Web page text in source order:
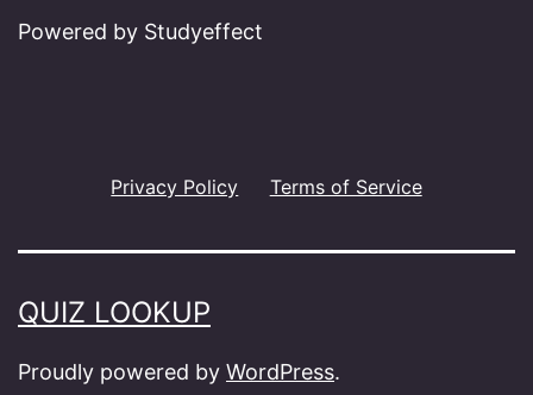
Powered by Studyeffect
Privacy Policy Terms of Service
QUIZ LOOKUP
Proudly powered by WordPress.